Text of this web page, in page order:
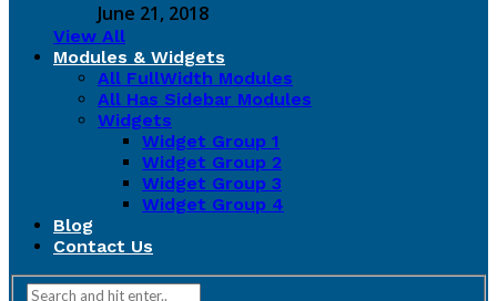
June 21, 2018
View All
Modules & Widgets
All FullWidth Modules
All Has Sidebar Modules
Widgets
Widget Group 1
Widget Group 2
Widget Group 3
Widget Group 4
Blog
Contact Us